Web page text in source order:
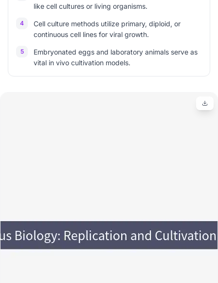
like cell cultures or living organisms.
4
Cell culture methods utilize primary, diploid, or
continuous cell lines for viral growth.
5
Embryonated eggs and laboratory animals serve as
vital in vivo cultivation models.